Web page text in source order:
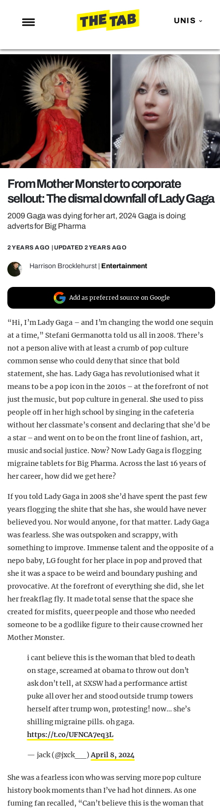
UNIS
NEWS
ENTERTAINMENT
MAFS
LOVE ISLAND
NETFLIX
TRENDS
GAMING
POLITICS
OPINION
GUIDES
REALITY SHRINE
FILM SHRINE
UNIVERSITIES
From Mother Monster to corporate
sellout: The dismal downfall of Lady Gaga
2009 Gaga was dying for her art, 2024 Gaga is doing
adverts for Big Pharma
2 YEARS AGO | UPDATED 2 YEARS AGO
Harrison Brocklehurst Entertainment
Add as preferred source on Google
“Hi, I’m Lady Gaga – and I’m changing the world one sequin
at a time,” Stefani Germanotta told us all in 2008. There’s
not a person alive with at least a crumb of pop culture
common sense who could deny that since that bold
statement, she has. Lady Gaga has revolutionised what it
means to be a pop icon in the 2010s – at the forefront of not
just the music, but pop culture in general. She used to piss
people off in her high school by singing in the cafeteria
without her classmate’s consent and declaring that she’d be
a star – and went on to be on the front line of fashion, art,
music and social justice. Now? Now Lady Gaga is flogging
migraine tablets for Big Pharma. Across the last 16 years of
her career, how did we get here?
If you told Lady Gaga in 2008 she’d have spent the past few
years flogging the shite that she has, she would have never
believed you. Nor would anyone, for that matter. Lady Gaga
was fearless. She was outspoken and scrappy, with
something to improve. Immense talent and the opposite of a
nepo baby, LG fought for her place in pop and proved that
she it was a space to be weird and boundary pushing and
provocative. At the forefront of everything she did, she let
her freak flag fly. It made total sense that the space she
created for misfits, queer people and those who needed
someone to be a godlike figure to their cause crowned her
Mother Monster.
i cant believe this is the woman that bled to death
on stage, screamed at obama to throw out don’t
ask don’t tell, at SXSW had a performance artist
puke all over her and stood outside trump towers
herself after trump won, protesting! now… she’s
shilling migraine pills. oh gaga.
https://t.co/UFNCA7eq3L
— jack (@jxck__)April 8, 2024
She was a fearless icon who was serving more pop culture
history book moments than I’ve had hot dinners. As one
fuming fan recalled, “Can’t believe this is the woman that